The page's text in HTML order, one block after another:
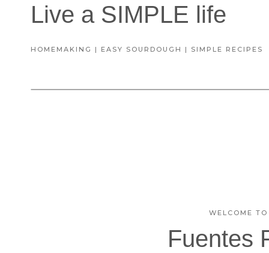
Live a SIMPLE life
HOMEMAKING | EASY SOURDOUGH | SIMPLE RECIPES
WELCOME
Fuentes